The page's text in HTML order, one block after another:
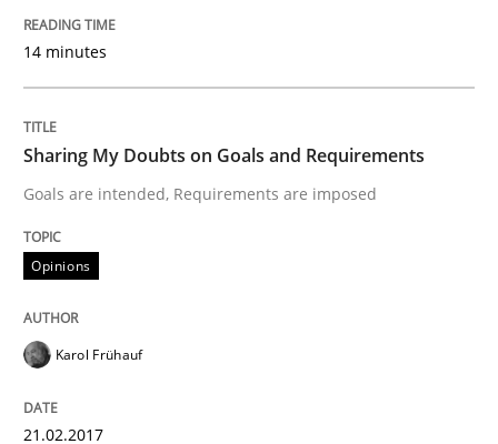
What are the levels of granularity of functional
Written by
READ ARTICLE
14 minutes
Sharing My Doubts on Goals and Requirements
Goals are intended, Requirements are imposed
Opinions
Karol Frühauf
21.02.2017